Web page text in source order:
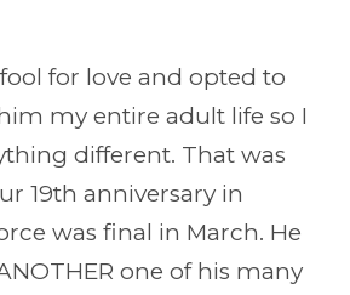
for love and opted to
my entire adult life so I
different. That was
19th anniversary in
was final in March. He
one of his many